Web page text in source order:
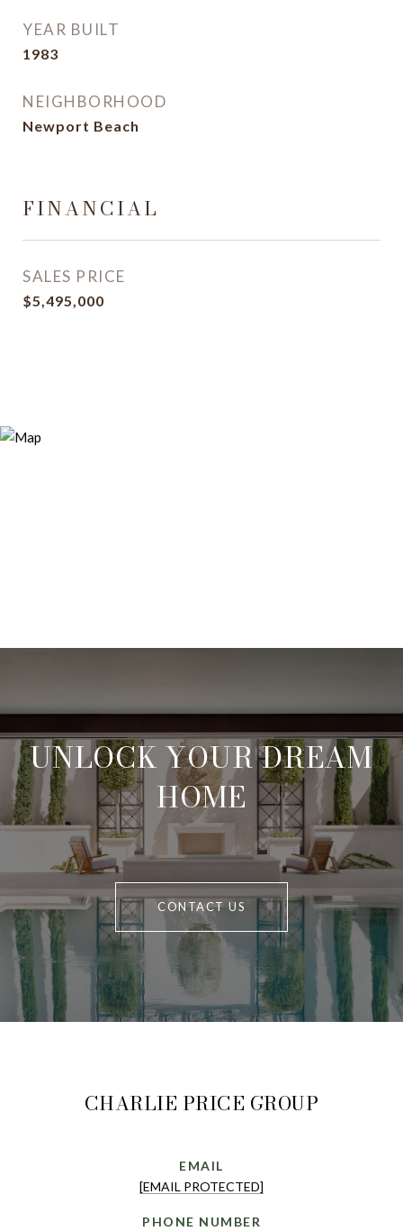
YEAR BUILT
1983
NEIGHBORHOOD
Newport Beach
FINANCIAL
SALES PRICE
$5,495,000
UNLOCK YOUR DREAM
HOME
CONTACT US
CHARLIE PRICE GROUP
EMAIL
[EMAIL PROTECTED]
PHONE NUMBER